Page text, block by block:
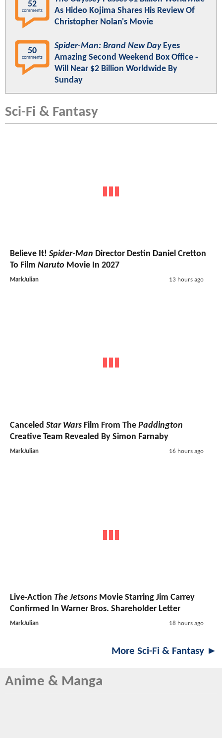
52
comments
As Hideo Kojima Shares His Review Of
Christopher Nolan's Movie
50
comments
Spider-Man: Brand New DayEyes
Amazing Second Weekend Box Office -
Will Near $2 Billion Worldwide By
Sunday
Sci-Fi & Fantasy
Believe It! Spider-Man Director Destin Daniel Cretton
To Film Naruto Movie In 2027
MarkJulian 13 hours ago
Canceled Star Wars Film From The Paddington
Creative Team Revealed By Simon Farnaby
MarkJulian 16 hours ago
Live-Action The Jetsons Movie Starring Jim Carrey
Confirmed In Warner Bros. Shareholder Letter
MarkJulian 18 hours ago
More Sci-Fi & Fantasy ►
Anime & Manga